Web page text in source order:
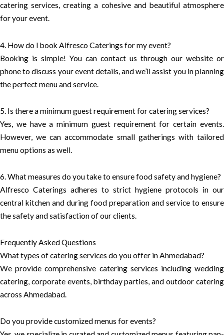
catering services, creating a cohesive and beautiful atmosphere
for your event.
4. How do I book Alfresco Caterings for my event?
Booking is simple! You can contact us through our website or
phone to discuss your event details, and we’ll assist you in planning
the perfect menu and service.
5. Is there a minimum guest requirement for catering services?
Yes, we have a minimum guest requirement for certain events.
However, we can accommodate small gatherings with tailored
menu options as well.
6. What measures do you take to ensure food safety and hygiene?
Alfresco Caterings adheres to strict hygiene protocols in our
central kitchen and during food preparation and service to ensure
the safety and satisfaction of our clients.
Frequently Asked Questions
What types of catering services do you offer in Ahmedabad?
We provide comprehensive catering services including wedding
catering, corporate events, birthday parties, and outdoor catering
across Ahmedabad.
Do you provide customized menus for events?